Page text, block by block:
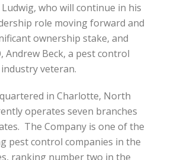
Ludwig, who will continue in his
role moving forward and
ownership stake, and
Andrew Beck, a pest control
industry veteran.
in Charlotte, North
operates seven branches
The Company is one of the
pest control companies in the
ranking number two in the